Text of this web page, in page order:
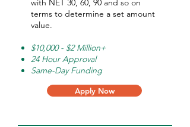
with NET 30, 60, 90 and so on
terms to determine a set amount
value.
$10,000 - $2 Million+
24 Hour Approval
Same-Day Funding
Apply Now